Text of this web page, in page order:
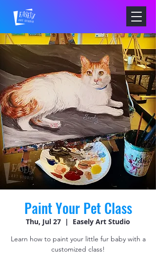
Paint Your Pet Class
Thu, Jul 27
  |
Easely Art Studio
Learn how to paint your little fur baby with a
customized class!